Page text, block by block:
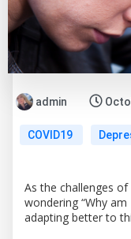
admin
COVID19
As the challenges
wondering “Why
adapting better to